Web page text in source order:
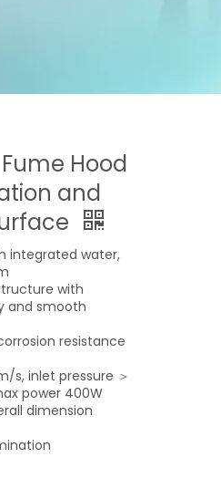
Hood
and
integrated water,
with
and smooth
resistance
s, inlet pressure ＞
power 400W
dimension